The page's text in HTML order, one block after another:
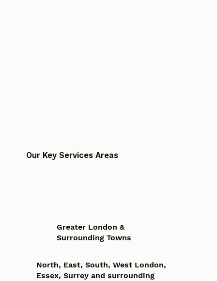
Our Key Services Areas
Greater London &
Surrounding Towns
North, East, South, West London,
Essex, Surrey and surrounding